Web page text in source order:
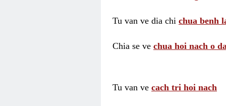
Tu van ve dia chi chua benh
Chia se ve chua hoi nach o
Tu van ve cach tri hoi nach